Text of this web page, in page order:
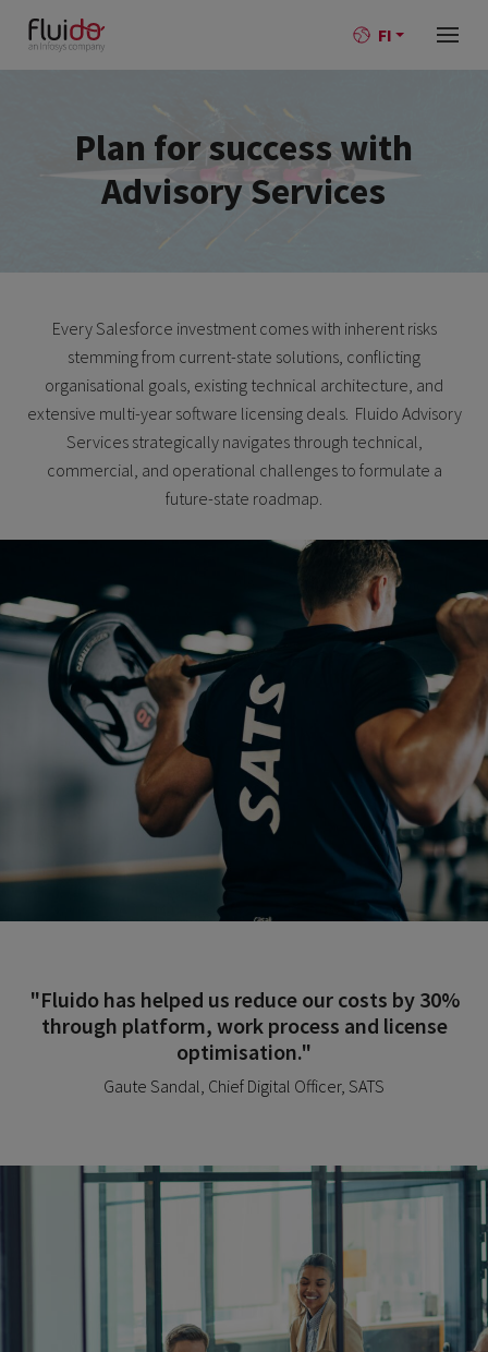
FI
Plan for success with
Advisory Services
Every Salesforce investment comes with inherent risks
stemming from current-state solutions, conflicting
organisational goals, existing technical architecture, and
extensive multi-year software licensing deals. Fluido Advisory
Services strategically navigates through technical,
commercial, and operational challenges to formulate a
future-state roadmap.
"Fluido has helped us reduce our costs by 30%
through platform, work process and license
optimisation."
Gaute Sandal, Chief Digital Officer, SATS